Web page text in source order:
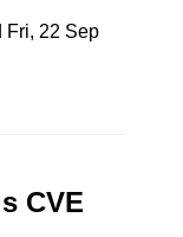
Fri, 22 Sep
CVE